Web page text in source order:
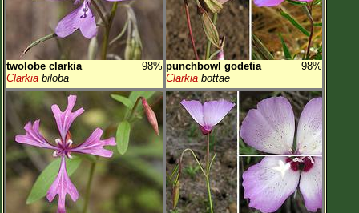
twolobe clarkia
98%
Clarkia biloba
punchbowl godetia
98%
Clarkia bottae